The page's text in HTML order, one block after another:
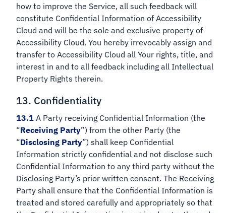
how to improve the Service, all such feedback will
constitute Confidential Information of Accessibility
Cloud and will be the sole and exclusive property of
Accessibility Cloud. You hereby irrevocably assign and
transfer to Accessibility Cloud all Your rights, title, and
interest in and to all feedback including all Intellectual
Property Rights therein.
13. Confidentiality
13.1 A Party receiving Confidential Information (the
“Receiving Party”) from the other Party (the
“Disclosing Party”) shall keep Confidential
Information strictly confidential and not disclose such
Confidential Information to any third party without the
Disclosing Party’s prior written consent. The Receiving
Party shall ensure that the Confidential Information is
treated and stored carefully and appropriately so that